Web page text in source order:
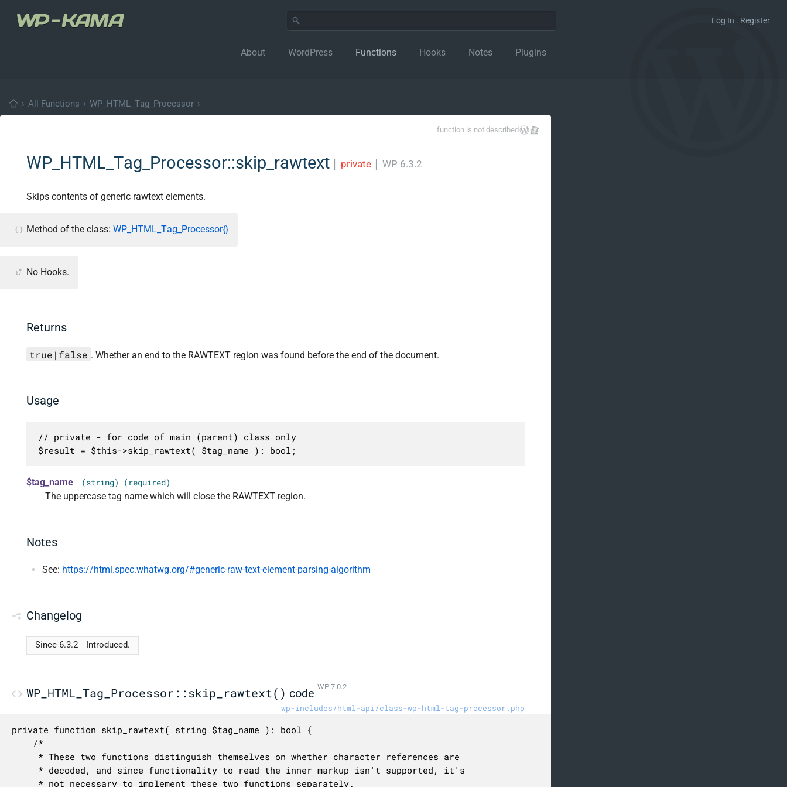
Log In . Register
About WordPress Functions Hooks Notes Plugins
› All Functions › WP_HTML_Tag_Processor ›
function is not described
WP_HTML_Tag_Processor::skip_rawtext private WP 6.3.2
Skips contents of generic rawtext elements.
Method of the class: WP_HTML_Tag_Processor{}
No Hooks.
Returns
true|false . Whether an end to the RAWTEXT region was found before the end of the document.
Usage
// private - for code of main (parent) class only
$result = $this->skip_rawtext( $tag_name ): bool;
$tag_name (string) (required)
The uppercase tag name which will close the RAWTEXT region.
Notes
See: https://html.spec.whatwg.org/#generic-raw-text-element-parsing-algorithm
Changelog
Since 6.3.2 Introduced.
WP_HTML_Tag_Processor::skip_rawtext() code WP 7.0.2
wp-includes/html-api/class-wp-html-tag-processor.php
private function skip_rawtext( string $tag_name ): bool {